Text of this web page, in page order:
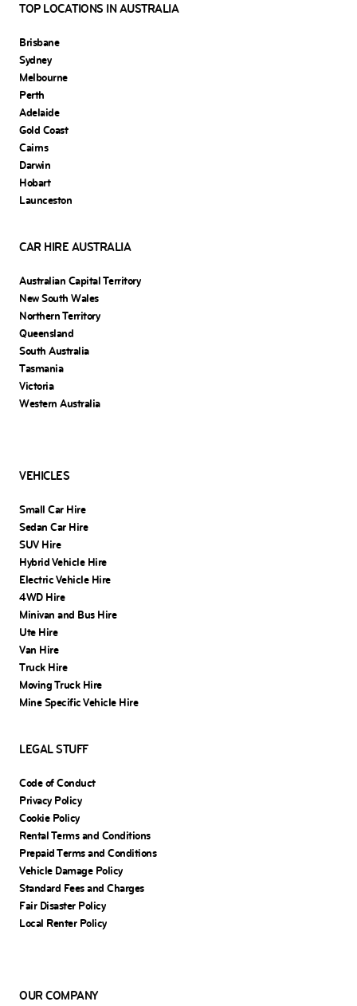
TOP LOCATIONS IN AUSTRALIA
Brisbane
Sydney
Melbourne
Perth
Adelaide
Gold Coast
Cairns
Darwin
Hobart
Launceston
CAR HIRE AUSTRALIA
Australian Capital Territory
New South Wales
Northern Territory
Queensland
South Australia
Tasmania
Victoria
Western Australia
VEHICLES
Small Car Hire
Sedan Car Hire
SUV Hire
Hybrid Vehicle Hire
Electric Vehicle Hire
4WD Hire
Minivan and Bus Hire
Ute Hire
Van Hire
Truck Hire
Moving Truck Hire
Mine Specific Vehicle Hire
LEGAL STUFF
Code of Conduct
Privacy Policy
Cookie Policy
Rental Terms and Conditions
Prepaid Terms and Conditions
Vehicle Damage Policy
Standard Fees and Charges
Fair Disaster Policy
Local Renter Policy
OUR COMPANY